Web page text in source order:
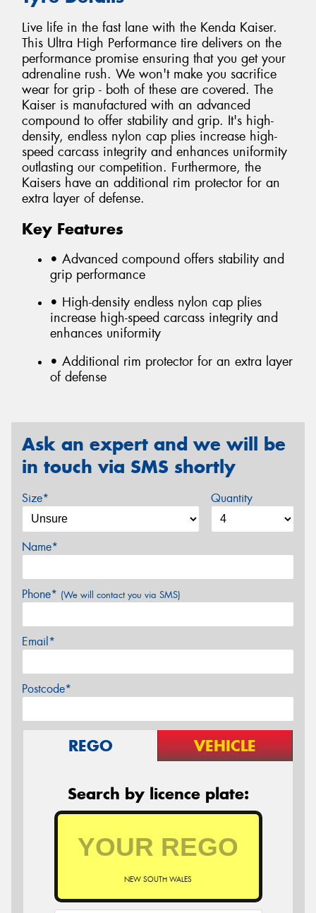
Live life in the fast lane with the Kenda Kaiser.
This Ultra High Performance tire delivers on the
performance promise ensuring that you get your
adrenaline rush. We won't make you sacrifice
wear for grip - both of these are covered. The
Kaiser is manufactured with an advanced
compound to offer stability and grip. It's high-
density, endless nylon cap plies increase high-
speed carcass integrity and enhances uniformity
outlasting our competition. Furthermore, the
Kaisers have an additional rim protector for an
extra layer of defense.
Key Features
• Advanced compound offers stability and
grip performance
• High-density endless nylon cap plies
increase high-speed carcass integrity and
enhances uniformity
• Additional rim protector for an extra layer
of defense
Ask an expert and we will be
in touch via SMS shortly
Size* Quantity
Name*
Phone* (We will contact you via SMS)
Email*
Postcode*
REGO VEHICLE
Search by licence plate:
NEW SOUTH WALES